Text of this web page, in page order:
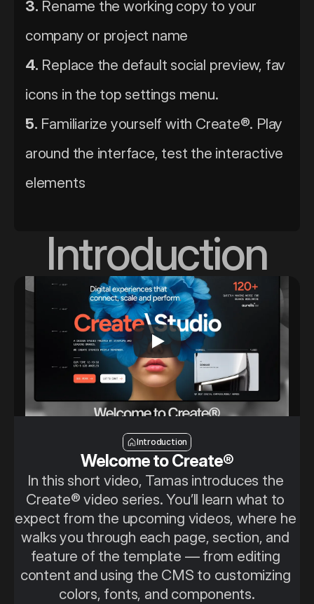
3. Rename the working copy to your
company or project name
4. Replace the default social preview, fav
icons in the top settings menu.
5. Familiarize yourself with Create®. Play
around the interface, test the interactive
elements
Introduction
Introduction
Introduction
Welcome to Create®
In this short video, Tamas introduces the
Create® video series. You’ll learn what to
expect from the upcoming videos, where he
walks you through each page, section, and
feature of the template — from editing
content and using the CMS to customizing
colors, fonts, and components.